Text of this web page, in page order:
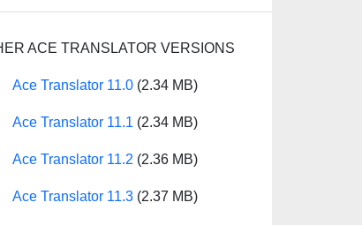
ACE TRANSLATOR VERSIONS
Ace Translator 11.0(2.34 MB)
Ace Translator 11.1 (2.34 MB)
Ace Translator 11.2 (2.36 MB)
Ace Translator 11.3(2.37 MB)